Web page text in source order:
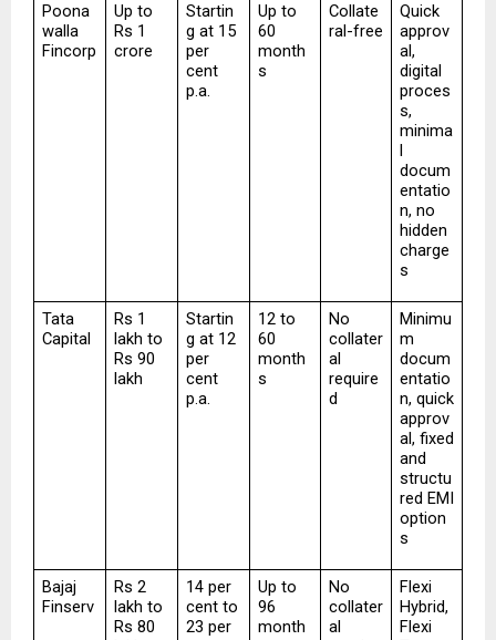
Poona
walla
Fincorp
Up to
Rs 1
crore
Startin
g at 15
per
cent
p.a.
Up to
60
month
s
Collate
ral-free
Quick
approv
al,
digital
proces
s,
minima
l
docum
entatio
n, no
hidden
charge
s
Tata
Capital
Rs 1
lakh to
Rs 90
lakh
Startin
g at 12
per
cent
p.a.
12 to
60
month
s
No
collater
al
require
d
Minimu
m
docum
entatio
n, quick
approv
al, fixed
and
structu
red EMI
option
s
Bajaj
Finserv
Rs 2
lakh to
Rs 80
14 per
cent to
23 per
Up to
96
month
No
collater
al
Flexi
Hybrid,
Flexi